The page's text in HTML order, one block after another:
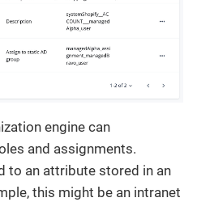
engine can
and assignments.
to an attribute stored in an
this might be an intranet